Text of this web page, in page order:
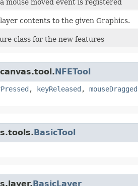
mouse moved event is registered
contents to the given Graphics.
class for the new features
NFETool
, keyReleased , mouseDragged
BasicTool
BasicLayer